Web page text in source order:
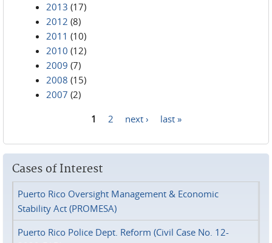
2013 (17)
2012 (8)
2011 (10)
2010 (12)
2009 (7)
2008 (15)
2007 (2)
1 2 next › last »
Cases of Interest
Puerto Rico Oversight Management & Economic
Stability Act (PROMESA)
Puerto Rico Police Dept. Reform (Civil Case No. 12-